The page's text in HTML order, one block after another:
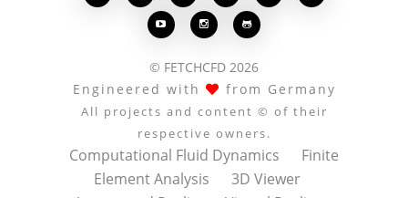
  
© FETCHCFD 2026
Engineered with
from Germany
All projects and content © of their
respective owners.
Computational Fluid Dynamics
Finite
Element Analysis
3D Viewer